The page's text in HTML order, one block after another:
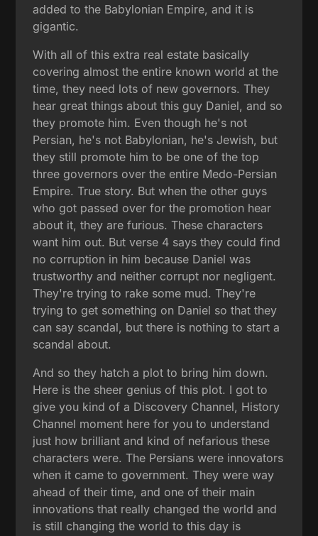
added to the Babylonian Empire, and it is
gigantic.
With all of this extra real estate basically
covering almost the entire known world at the
time, they need lots of new governors. They
hear great things about this guy Daniel, and so
they promote him. Even though he's not
Persian, he's not Babylonian, he's Jewish, but
they still promote him to be one of the top
three governors over the entire Medo-Persian
Empire. True story. But when the other guys
who got passed over for the promotion hear
about it, they are furious. These characters
want him out. But verse 4 says they could find
no corruption in him because Daniel was
trustworthy and neither corrupt nor negligent.
They're trying to rake some mud. They're
trying to get something on Daniel so that they
can say scandal, but there is nothing to start a
scandal about.
And so they hatch a plot to bring him down.
Here is the sheer genius of this plot. I got to
give you kind of a Discovery Channel, History
Channel moment here for you to understand
just how brilliant and kind of nefarious these
characters were. The Persians were innovators
when it came to government. They were way
ahead of their time, and one of their main
innovations that really changed the world and
is still changing the world to this day is